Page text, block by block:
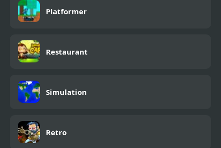
Platformer
Restaurant
Simulation
Retro